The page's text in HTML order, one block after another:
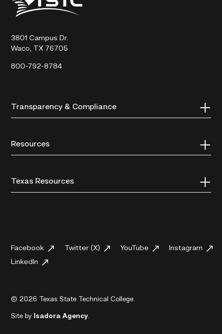
State
Technical
3801 Campus Dr.
Waco, TX 76705
800-792-8784
Transparency & Compliance
Resources
Texas Resources
Facebook Twitter (X) YouTube
Instagram
LinkedIn
© 2026 Texas State Technical College.
Site by Isadora Agency.